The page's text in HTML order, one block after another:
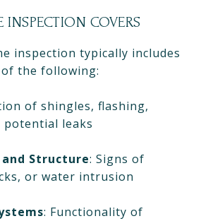
COVERS
inspection typically includes
the following:
of shingles, flashing,
leaks
Structure: Signs of
or water intrusion
: Functionality of